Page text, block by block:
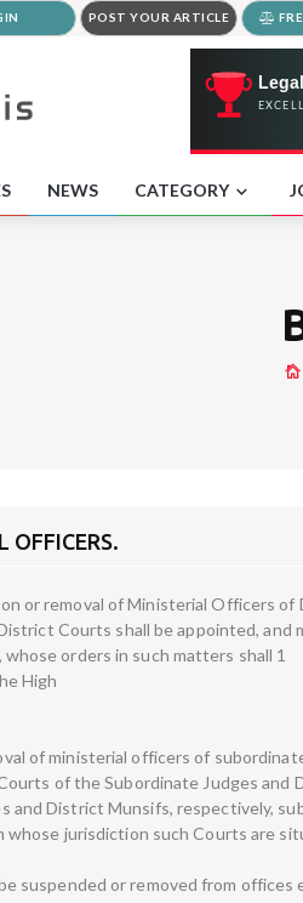
POST YOUR ARTICLE
NEWS CATEGORY
OFFICERS.
or removal of Ministerial Officers
Courts shall be appointed, and
orders in such matters shall 1
High
of ministerial officers of
of the Subordinate Judges and
and District Munsifs, respectively,
jurisdiction such Courts are
suspended or removed from